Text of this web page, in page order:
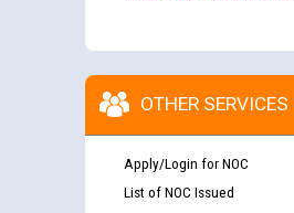
OTHER SERVICES
Apply/Login for NOC
List of NOC Issued